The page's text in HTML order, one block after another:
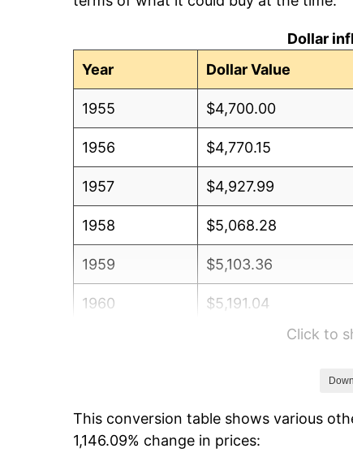
Dollar
Year
Dollar Value
1955 $4,700.00
1956 $4,770.15
1957 $4,927.99
1958 $5,068.28
1959 $5,103.36
1960 $5,191.04
1963 $5,366.42
Click to
This conversion table shows various
1,146.09% change in prices: